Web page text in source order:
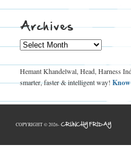
Archives
Archives
Hemant Khandelwal, Head, Harness
smarter, faster & intelligent way!
COPYRIGHT © 2026- CRUNCHY FRIDAY